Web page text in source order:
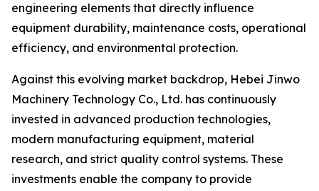
engineering elements that directly influence
equipment durability, maintenance costs, operational
efficiency, and environmental protection.
Against this evolving market backdrop, Hebei Jinwo
Machinery Technology Co., Ltd. has continuously
invested in advanced production technologies,
modern manufacturing equipment, material
research, and strict quality control systems. These
investments enable the company to provide